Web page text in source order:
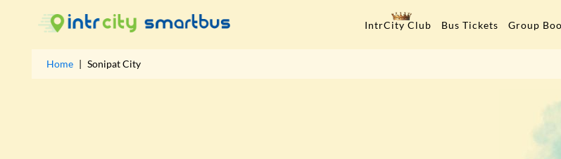
IntrCity Club Bus Tickets Group
Home | SonipatCity